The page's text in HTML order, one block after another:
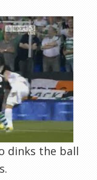
dinks the ball